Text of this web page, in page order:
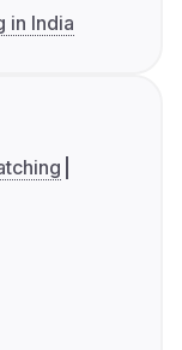
in India